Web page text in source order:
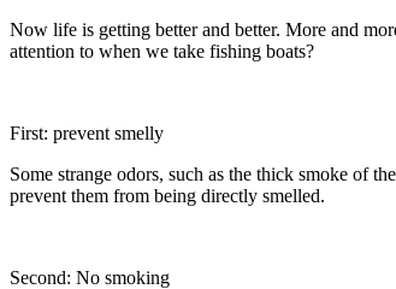
Now life is getting better and better. More and
attention to when we take fishing boats?
First: prevent smelly
Some strange odors, such as the thick smoke of
prevent them from being directly smelled.
Second: No smoking